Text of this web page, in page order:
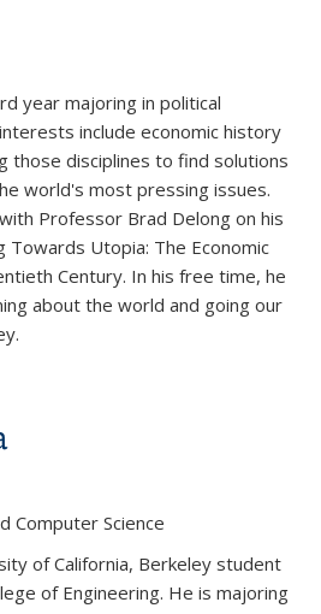
year majoring in political
include economic history
those disciplines to find solutions
world's most pressing issues.
Professor Brad Delong on his
Towards Utopia: The Economic
Century. In his free time, he
about the world and going our
Computer Science
of California, Berkeley student
of Engineering. He is majoring